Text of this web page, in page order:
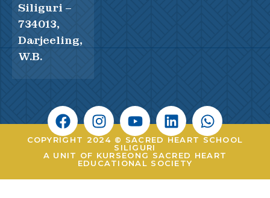
Siliguri –
734013,
Darjeeling,
W.B.
COPYRIGHT 2024 © SACRED HEART SCHOOL
SILIGURI
A UNIT OF KURSEONG SACRED HEART
EDUCATIONAL SOCIETY